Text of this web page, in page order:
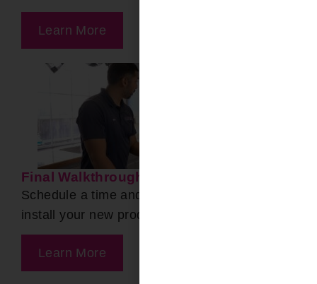
Learn More
Final Walkthrough
Schedule a time and date for our team to
install your new products!
Learn More